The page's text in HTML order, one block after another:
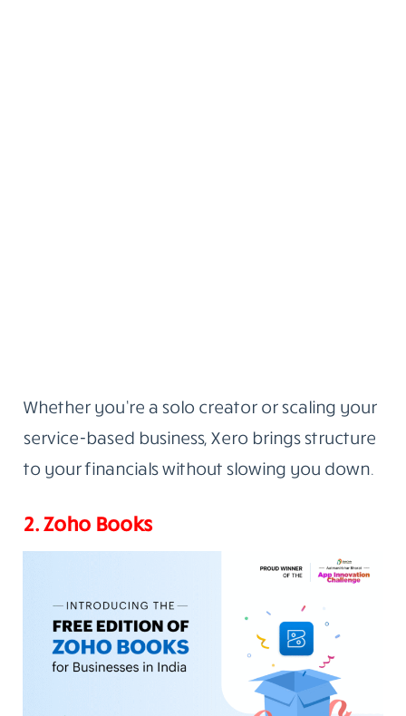
Whether you’re a solo creator or scaling your
service-based business, Xero brings structure
to your financials without slowing you down.
2. Zoho Books